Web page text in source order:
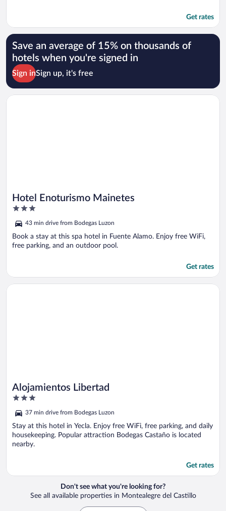
Get rates
Save an average of 15% on thousands of
hotels when you're signed in
Sign inSign up, it's free
Hotel Enoturismo Mainetes
3
of
5
43 min drive from Bodegas Luzon
Book a stay at this spa hotel in Fuente Alamo. Enjoy free WiFi,
free parking, and an outdoor pool.
Get rates
Opens in a new window
Hotel Enoturismo Mainetes
Alojamientos Libertad
3
of
5
37 min drive from Bodegas Luzon
Stay at this hotel in Yecla. Enjoy free WiFi, free parking, and daily
housekeeping. Popular attraction Bodegas Castaño is located
nearby.
Get rates
Opens in a new window
Alojamientos Libertad
Don't see what you're looking for?
See all available properties in Montealegre del Castillo